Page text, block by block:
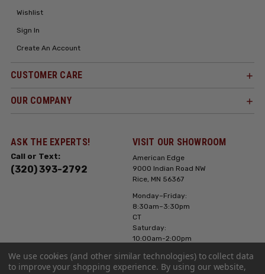
Wishlist
Sign In
Create An Account
CUSTOMER CARE
OUR COMPANY
ASK THE EXPERTS!
Call or Text:
(320) 393-2792
VISIT OUR SHOWROOM
American Edge
9000 Indian Road NW
Rice, MN 56367
Monday–Friday:
8:30am–3:30pm
CT
Saturday:
10:00am-2:00pm
Hours can vary it's
We use cookies (and other similar technologies) to collect data
to improve your shopping experience. By using our website,